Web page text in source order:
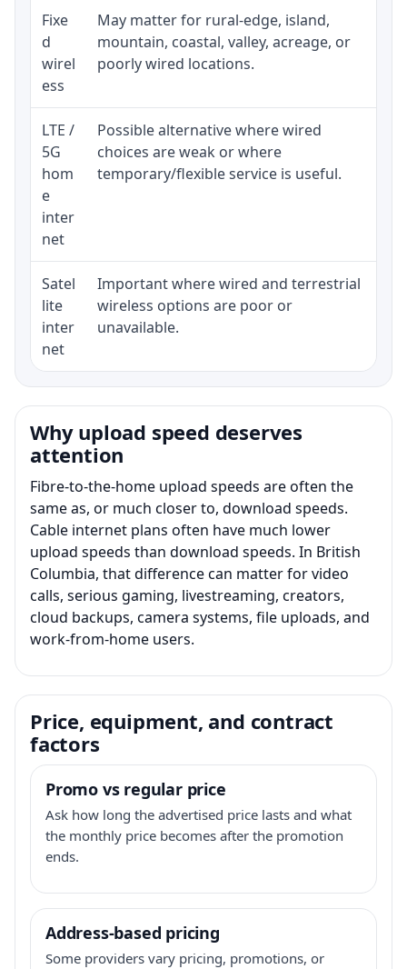
Fixe
d
wirel
ess
May matter for rural-edge, island,
mountain, coastal, valley, acreage, or
poorly wired locations.
LTE /
5G
hom
e
inter
net
Possible alternative where wired
choices are weak or where
temporary/flexible service is useful.
Satel
lite
inter
net
Important where wired and terrestrial
wireless options are poor or
unavailable.
Why upload speed deserves
attention
Fibre-to-the-home upload speeds are often the
same as, or much closer to, download speeds.
Cable internet plans often have much lower
upload speeds than download speeds. In British
Columbia, that difference can matter for video
calls, serious gaming, livestreaming, creators,
cloud backups, camera systems, file uploads, and
work-from-home users.
Price, equipment, and contract
factors
Promo vs regular price
Ask how long the advertised price lasts and what
the monthly price becomes after the promotion
ends.
Address-based pricing
Some providers vary pricing, promotions, or